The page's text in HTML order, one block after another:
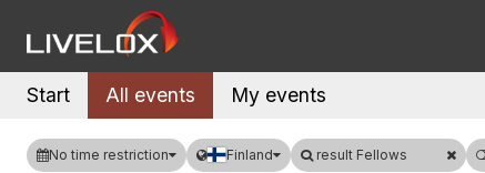
Start All events My events
No time restriction Finland result Fellows